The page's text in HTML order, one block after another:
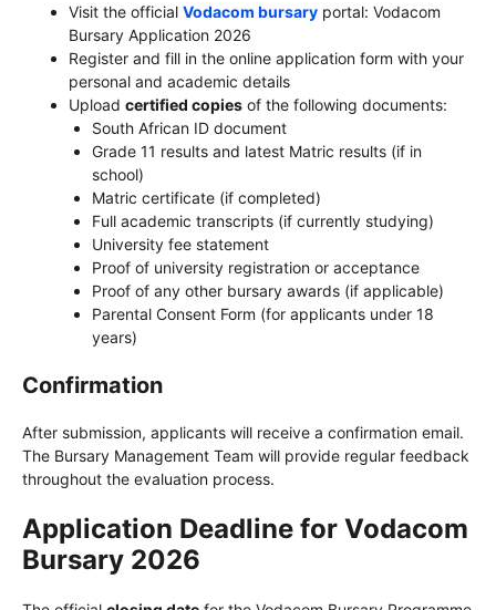
Visit the official Vodacom bursary portal: Vodacom
Bursary Application 2026
Register and fill in the online application form with your
personal and academic details
Upload certified copies of the following documents:
South African ID document
Grade 11 results and latest Matric results (if in
school)
Matric certificate (if completed)
Full academic transcripts (if currently studying)
University fee statement
Proof of university registration or acceptance
Proof of any other bursary awards (if applicable)
Parental Consent Form (for applicants under 18
years)
Confirmation
After submission, applicants will receive a confirmation email.
The Bursary Management Team will provide regular feedback
throughout the evaluation process.
Application Deadline for Vodacom
Bursary 2026